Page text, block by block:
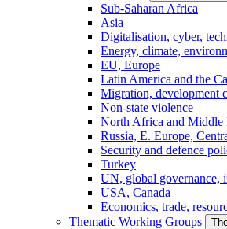
Sub-Saharan Africa
Asia
Digitalisation, cyber,
Energy, climate,
EU, Europe
Latin America and the
Migration, development
Non-state violence
North Africa and Middle
Russia, E. Europe,
Security and defence
Turkey
UN, global governance,
USA, Canada
Economics, trade,
Thematic Working Groups